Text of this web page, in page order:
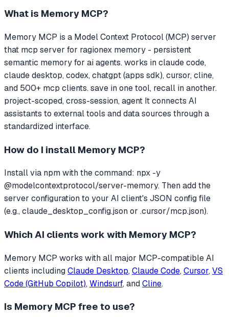
What is Memory MCP?
Memory MCP is a Model Context Protocol (MCP) server
that mcp server for ragionex memory - persistent
semantic memory for ai agents. works in claude code,
claude desktop, codex, chatgpt (apps sdk), cursor, cline,
and 500+ mcp clients. save in one tool, recall in another.
project-scoped, cross-session, agent It connects AI
assistants to external tools and data sources through a
standardized interface.
How do I install Memory MCP?
Install via npm with the command: npx -y
@modelcontextprotocol/server-memory. Then add the
server configuration to your AI client's JSON config file
(e.g., claude_desktop_config.json or .cursor/mcp.json).
Which AI clients work with Memory MCP?
Memory MCP works with all major MCP-compatible AI
clients includingClaude Desktop, Claude Code, Cursor, VS
Code (GitHub Copilot), Windsurf, andCline.
Is Memory MCP free to use?